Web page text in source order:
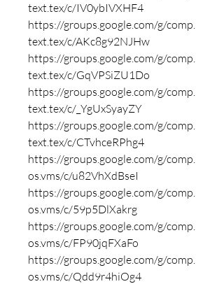
text.tex/c/IV0ybIVXHF4
https://groups.google.com/g/comp.
text.tex/c/AKc8g92NJHw
https://groups.google.com/g/comp.
text.tex/c/GqVPSiZU1Do
https://groups.google.com/g/comp.
text.tex/c/_YgUxSyayZY
https://groups.google.com/g/comp.
text.tex/c/CTvhceRPhg4
https://groups.google.com/g/comp.
os.vms/c/u82VhXdBseI
https://groups.google.com/g/comp.
os.vms/c/59p5DlXakrg
https://groups.google.com/g/comp.
os.vms/c/FP90jqFXaFo
https://groups.google.com/g/comp.
os.vms/c/Qdd9r4hiOg4